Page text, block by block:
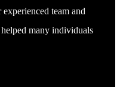
team and
many individuals